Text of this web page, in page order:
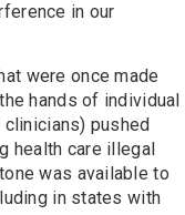
in our
were once made
hands of individual
pushed
health care illegal
was available to
in states with